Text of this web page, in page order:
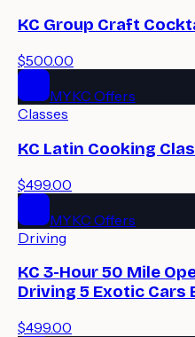
KC Group Craft
$500.00
MYKC Offers
Classes
KC Latin Cooking
$499.00
MYKC Offers
Driving
KC 3-Hour 50 Mile
Driving 5 Exotic Cars
$499.00